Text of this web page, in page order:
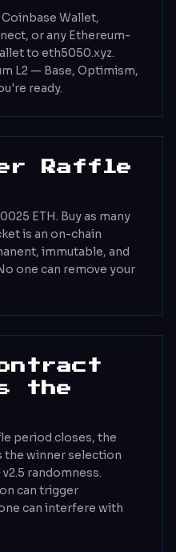
Wallet,
or any Ethereum-
to eth5050.xyz.
L2 — Base, Optimism,
ready.
Raffle
ETH. Buy as many
is an on-chain
immutable, and
one can remove your
the
period closes, the
the winner selection
randomness.
can trigger
can interfere with